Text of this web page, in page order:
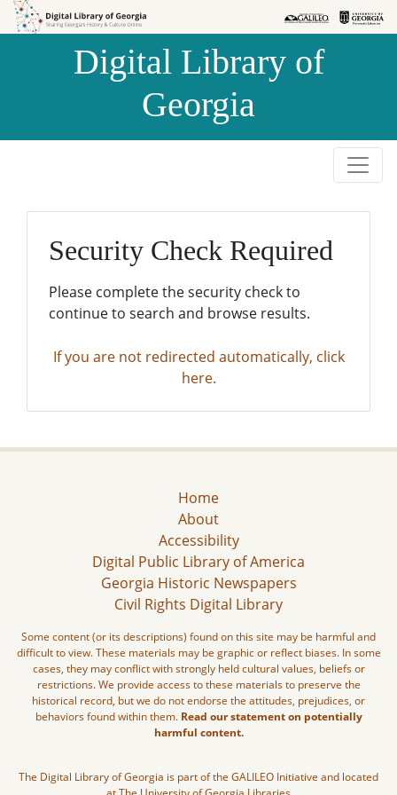
Skip to
Skip to
Digital Library of
Georgia
Security Check Required
Please complete the security check to
continue to search and browse results.
If you are not redirected automatically, click
here.
Home
About
Accessibility
Digital Public Library of America
Georgia Historic Newspapers
Civil Rights Digital Library
Some content (or its descriptions) found on this site may be harmful and
difficult to view. These materials may be graphic or reflect biases. In some
cases, they may conflict with strongly held cultural values, beliefs or
restrictions. We provide access to these materials to preserve the
historical record, but we do not endorse the attitudes, prejudices, or
behaviors found within them. Read our statement on potentially
harmful content.
The Digital Library of Georgia is part of the GALILEO Initiative and located